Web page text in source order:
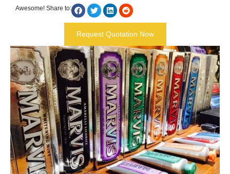
Awesome! Share to:
Request Quotation Now